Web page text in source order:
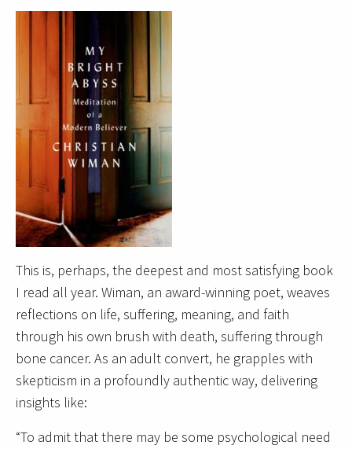
This is, perhaps, the deepest and most satisfying book
I read all year. Wiman, an award-winning poet, weaves
reflections on life, suffering, meaning, and faith
through his own brush with death, suffering through
bone cancer. As an adult convert, he grapples with
skepticism in a profoundly authentic way, delivering
insights like:
“To admit that there may be some psychological need